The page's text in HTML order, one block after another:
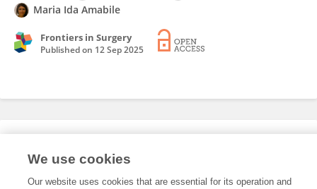
Maria Ida Amabile
Frontiers in Surgery
Published on 12 Sep 2025
We use cookies
Our website uses cookies that are essential for its operation and